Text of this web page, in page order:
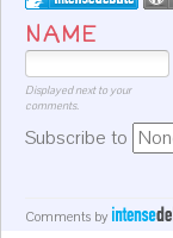
NAME
Displayed next to your
comments.
Subscribe to
Comments by